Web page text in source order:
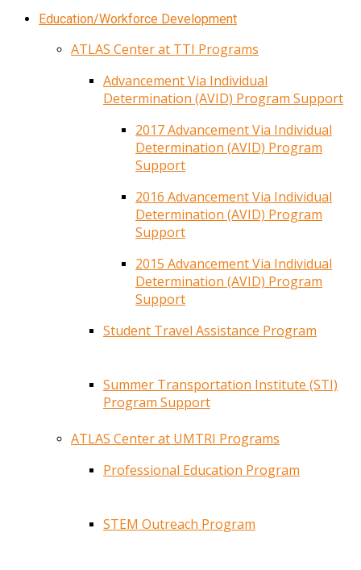
Education/Workforce Development
ATLAS Center at TTI Programs
Advancement Via Individual
Determination (AVID) Program Support
2017 Advancement Via Individual
Determination (AVID) Program
Support
2016 Advancement Via Individual
Determination (AVID) Program
Support
2015 Advancement Via Individual
Determination (AVID) Program
Support
Student Travel Assistance Program
Summer Transportation Institute (STI)
Program Support
ATLAS Center at UMTRI Programs
Professional Education Program
STEM Outreach Program